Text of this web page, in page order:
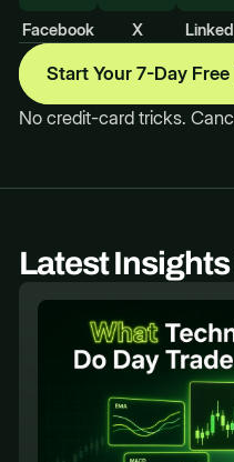
Facebook X
Start Your 7-Day Free
No credit-card tricks.
Latest